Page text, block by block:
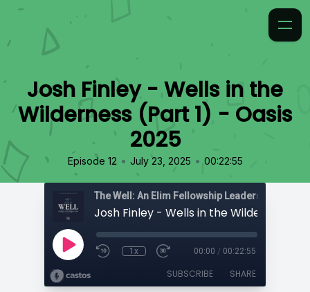
Josh Finley - Wells in the
Wilderness (Part 1) - Oasis
2025
Episode 12 • July 23, 2025 • 00:22:55
The Well: An Elim Fellowship Leadership
1x 00:00 / 00:22:55
SUBSCRIBE SHARE